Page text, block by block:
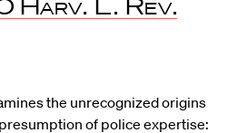
Harv. L. Rev.
the unrecognized origins
of police expertise: